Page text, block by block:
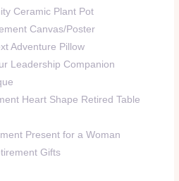
Ceramic Plant Pot
Canvas/Poster
Adventure Pillow
Leadership Companion
Heart Shape Retired Table
Present for a Woman
Gifts